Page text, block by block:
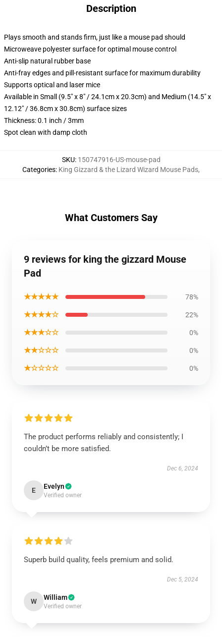
Description
Plays smooth and stands firm, just like a mouse pad should
Microweave polyester surface for optimal mouse control
Anti-slip natural rubber base
Anti-fray edges and pill-resistant surface for maximum durability
Supports optical and laser mice
Available in Small (9.5" x 8" / 24.1cm x 20.3cm) and Medium (14.5" x
12.12" / 36.8cm x 30.8cm) surface sizes
Thickness: 0.1 inch / 3mm
Spot clean with damp cloth
SKU: 150747916-US-mouse-pad
Categories: King Gizzard & the Lizard Wizard Mouse Pads,
What Customers Say
9 reviews for king the gizzard Mouse
Pad
★★★★★ 78%
★★★★☆ 22%
★★★☆☆ 0%
★★☆☆☆ 0%
★☆☆☆☆ 0%
The product performs reliably and consistently; I
couldn’t be more satisfied.
Dec 6, 2024
E Evelyn
Verified owner
Superb build quality, feels premium and solid.
Dec 5, 2024
W William
Verified owner